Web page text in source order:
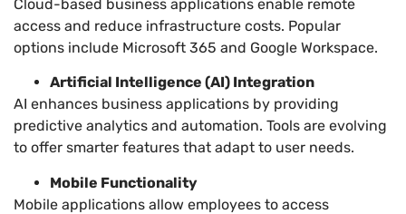
Cloud-based business applications enable remote
access and reduce infrastructure costs. Popular
options include Microsoft 365 and Google Workspace.
Artificial Intelligence (AI) Integration
AI enhances business applications by providing
predictive analytics and automation. Tools are evolving
to offer smarter features that adapt to user needs.
Mobile Functionality
Mobile applications allow employees to access